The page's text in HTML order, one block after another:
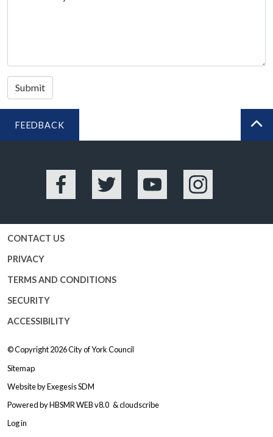
Submit
FEEDBACK
Facebook Twitter YouTube Instagram
CONTACT US
PRIVACY
TERMS AND CONDITIONS
SECURITY
ACCESSIBILITY
© Copyright 2026City of York Council
Sitemap
Website byExegesis SDM
Powered byHBSMR WEB v8.0 &cloudscribe
Log in